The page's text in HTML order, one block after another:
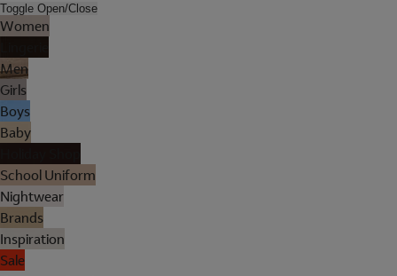
Toggle Open/Close
Women
Men
Girls
Boys
Baby
School Uniform
Nightwear
Brands
Inspiration
Sale